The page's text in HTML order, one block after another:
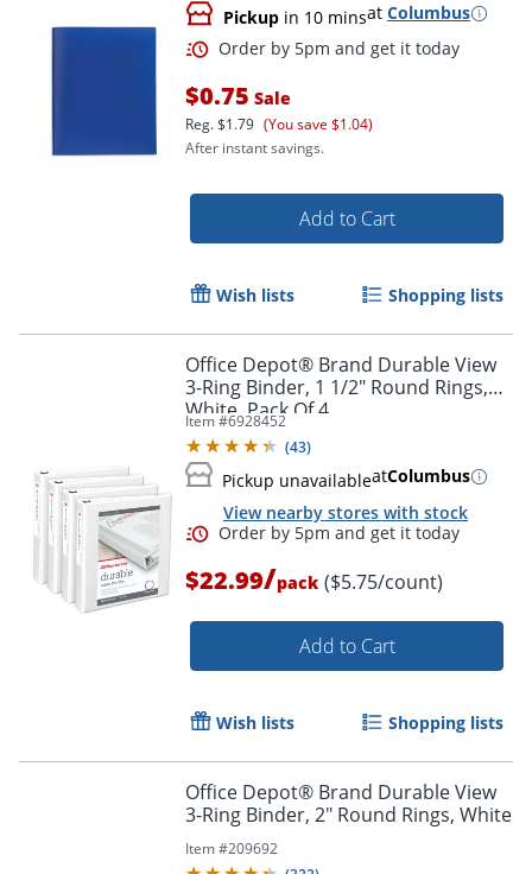
Order by 5pm and get it
Pickup in 10 minsat Columbus
$0.75 Sale
Reg.$1.79 (You save $1.04)
After instant savings.
Add to Cart
Wish lists Shopping lists
Office Depot® Brand Durable View
3-Ring Binder, 1 1/2" Round Rings,
White, Pack Of 4
Item #6928452
(43)
Pickup unavailableatColumbus
View nearby stores with stock
$22.99/pack ($5.75/count)
Add to Cart
Wish lists Shopping lists
Office Depot® Brand Durable View
3-Ring Binder, 2" Round Rings, White
Item #209692